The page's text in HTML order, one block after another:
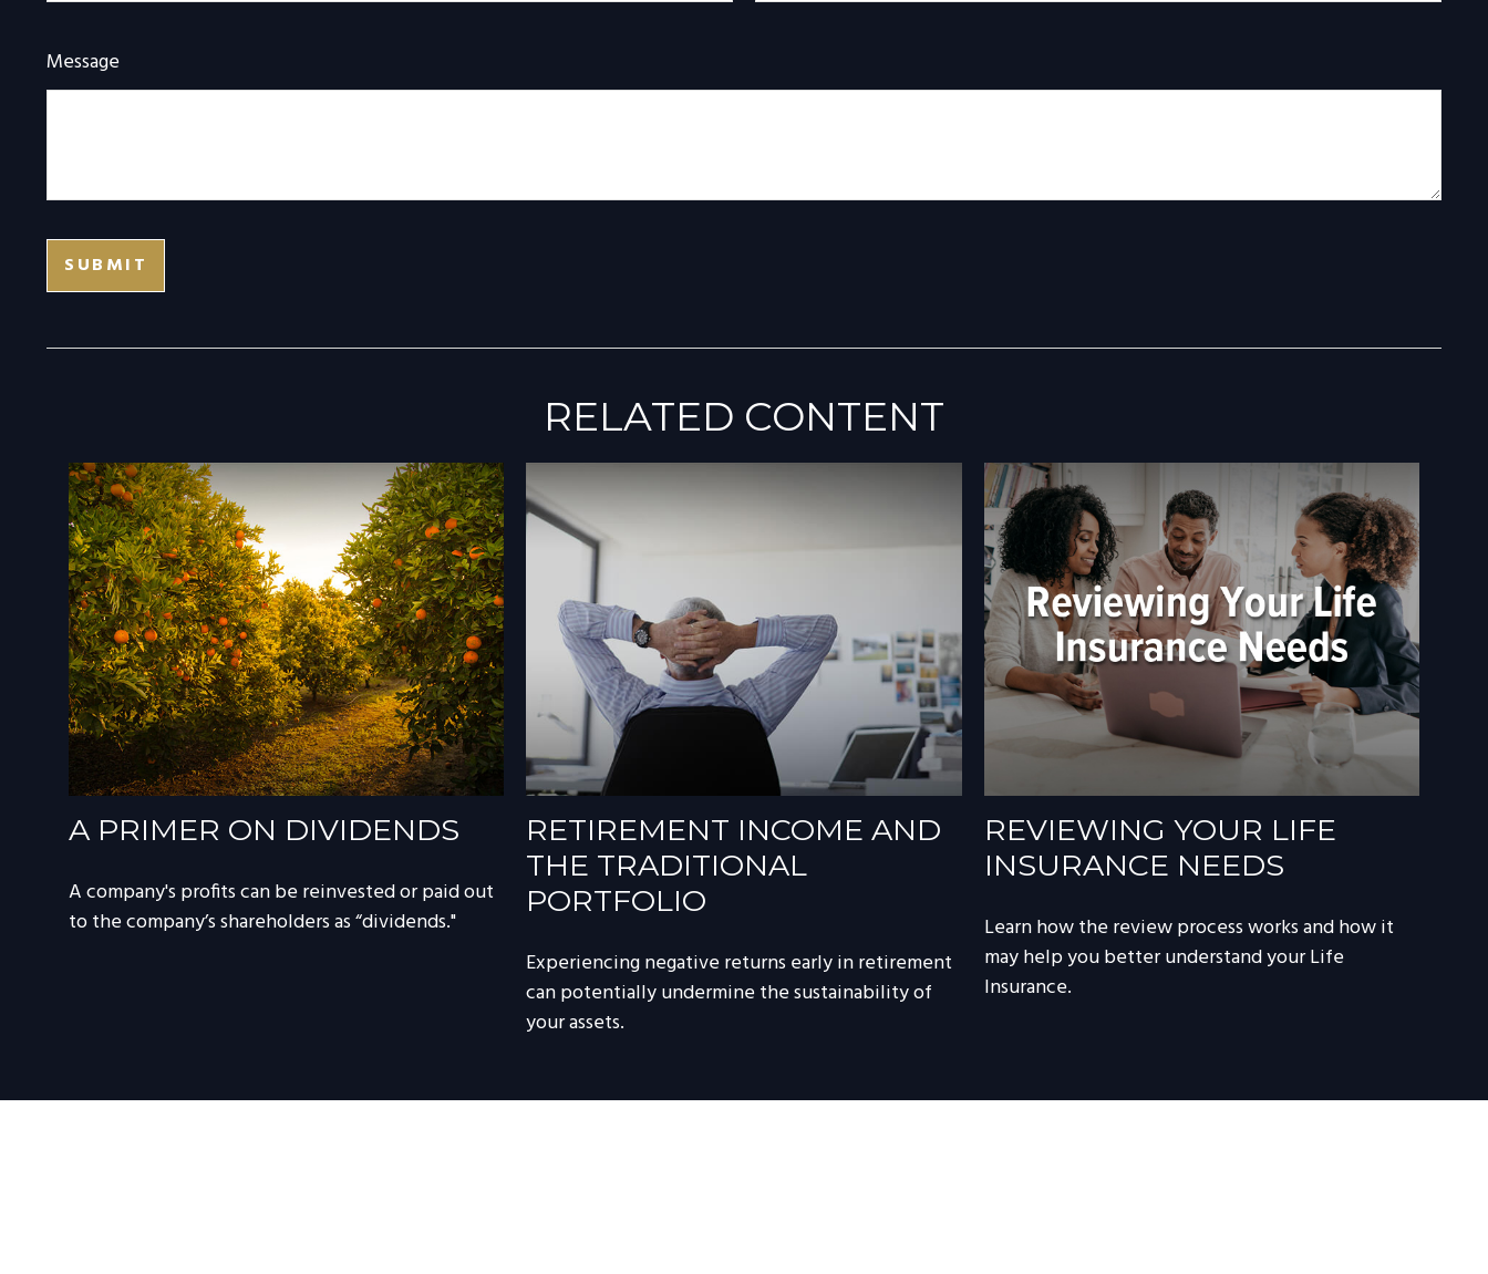
Message
RELATED CONTENT
A PRIMER ON DIVIDENDS
A company's profits can be reinvested or paid out
to the company’s shareholders as “dividends."
RETIREMENT INCOME AND
THE TRADITIONAL
PORTFOLIO
Experiencing negative returns early in retirement
can potentially undermine the sustainability of
your assets.
REVIEWING YOUR LIFE
INSURANCE NEEDS
Learn how the review process works and how it
may help you better understand your Life
Insurance.